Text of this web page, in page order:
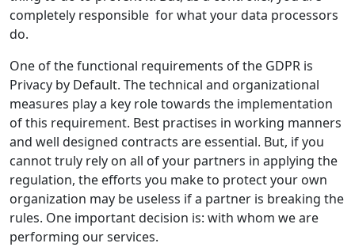
completely responsible for what your data processors
do.
One of the functional requirements of the GDPR is
Privacy by Default. The technical and organizational
measures play a key role towards the implementation
of this requirement. Best practises in working manners
and well designed contracts are essential. But, if you
cannot truly rely on all of your partners in applying the
regulation, the efforts you make to protect your own
organization may be useless if a partner is breaking the
rules. One important decision is: with whom we are
performing our services.